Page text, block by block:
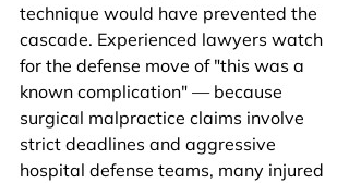
technique would have prevented the
cascade. Experienced lawyers watch
for the defense move of "this was a
known complication" — because
surgical malpractice claims involve
strict deadlines and aggressive
hospital defense teams, many injured